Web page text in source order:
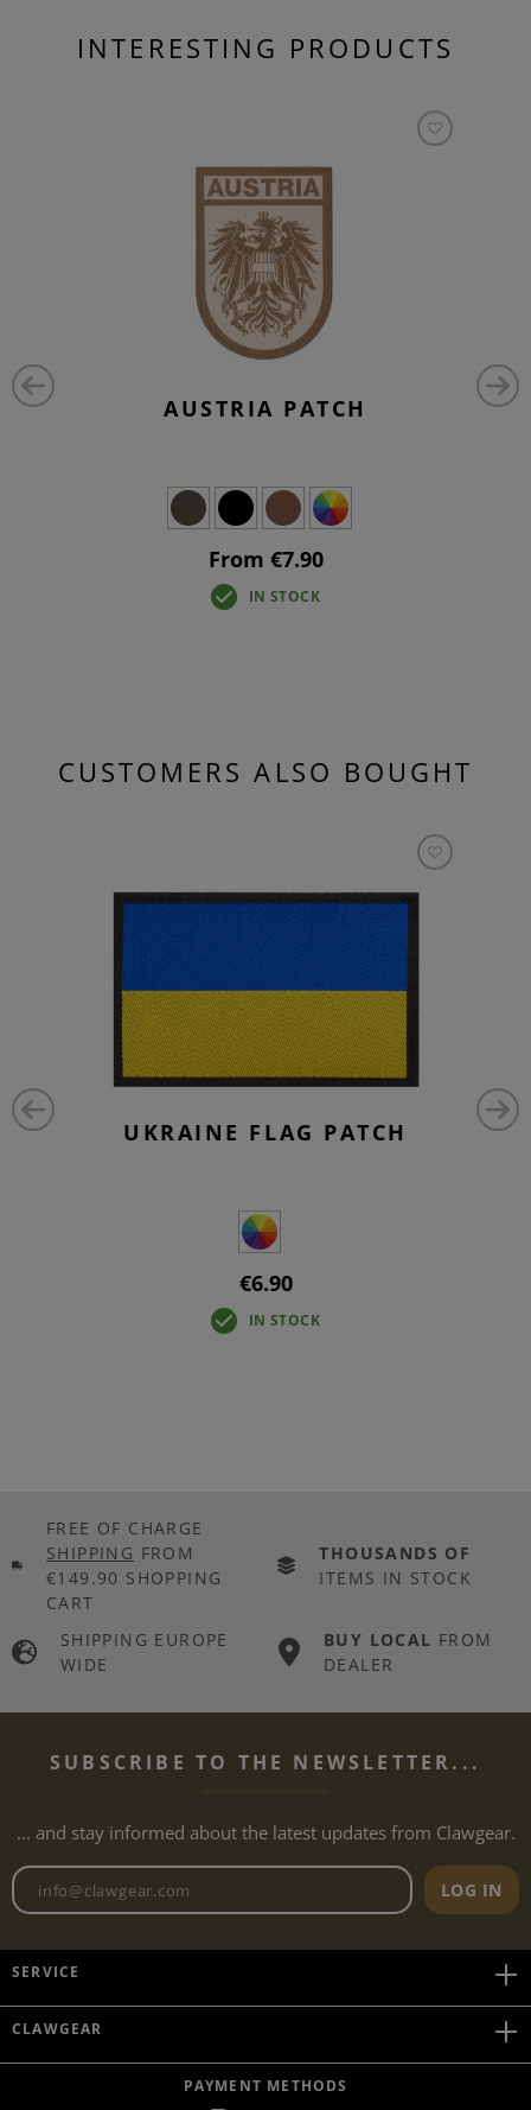
INTERESTING PRODUCTS
AUSTRIA PATCH
From €7.90
IN STOCK
CUSTOMERS ALSO BOUGHT
UKRAINE FLAG PATCH
€6.90
IN STOCK
FREE OF CHARGE
SHIPPING FROM
€149.90 SHOPPING
CART
THOUSANDS OF
ITEMS IN STOCK
SHIPPING EUROPE
WIDE
BUY LOCAL FROM
DEALER
SUBSCRIBE TO THE NEWSLETTER...
... and stay informed about the latest updates from Clawgear.
Newsletter email address
LOG IN
SERVICE
CLAWGEAR
PAYMENT METHODS